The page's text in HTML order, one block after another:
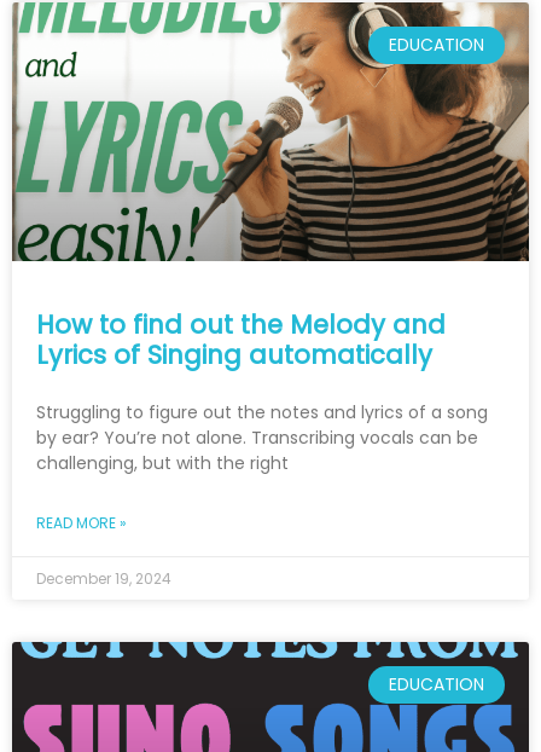
EDUCATION
How to find out the Melody and
Lyrics of Singing automatically
Struggling to figure out the notes and lyrics of a song
by ear? You’re not alone. Transcribing vocals can be
challenging, but with the right
READ MORE »
December 19, 2024
EDUCATION